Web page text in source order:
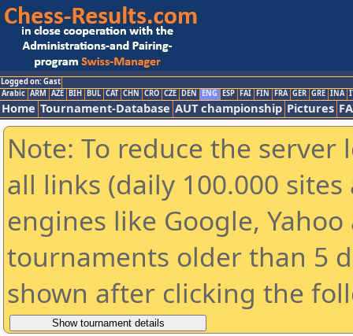
Logged on: Gast
Arabic ARM AZE BIH BUL CAT CHN CRO CZE DEN ENG ESP FAI FIN FRA GER GRE INA
Home Tournament-Database AUT championship Pictures
Note: To reduce the
all links (daily 100.000
engines like Google,
tournaments older than 5
shown after clicking the